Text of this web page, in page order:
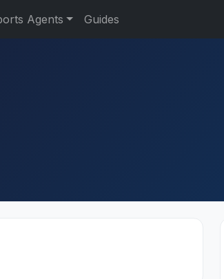
Agents Guides